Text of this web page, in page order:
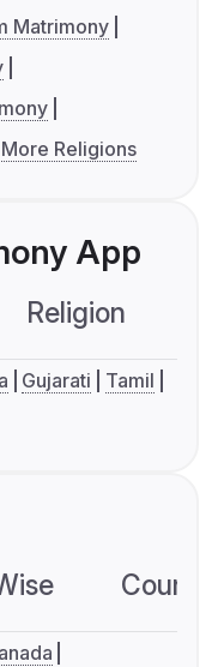
Matrimony
More Religions
App
Religion
Gujarati
Tamil